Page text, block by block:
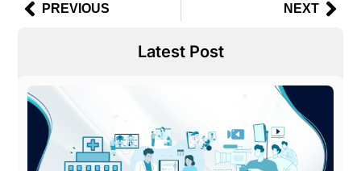
PREVIOUS NEXT
Latest Post